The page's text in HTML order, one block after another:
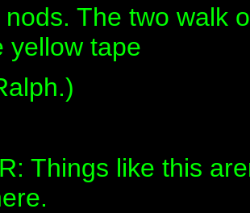
The two walk
yellow tape
Things like this